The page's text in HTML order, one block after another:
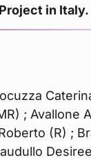
in Italy.
; Avallone
(R) ;